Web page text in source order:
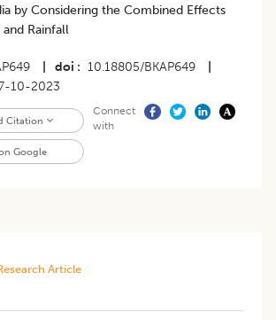
by Considering the Combined Effects
Rainfall
doi 10.18805/BKAP649
10-2023
Citation
Google
Connect
with
Article